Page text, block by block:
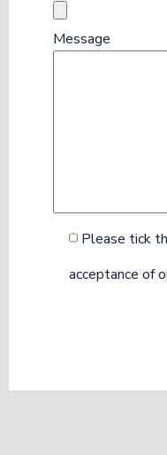
Message
Please tick
acceptance of